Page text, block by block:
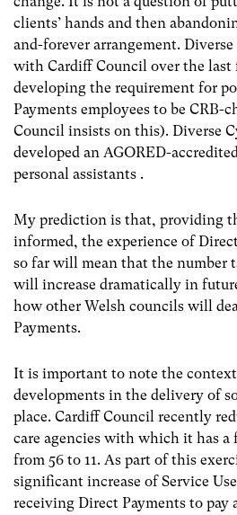
clients’ hands and then
and-forever arrangement.
with Cardiff Council over the last
developing the requirement for
Payments employees to be CRB-
Council insists on this). Diverse
developed an AGORED-
personal assistants .
My prediction is that, providing
informed, the experience of
so far will mean that the number
will increase dramatically in
how other Welsh councils will
Payments.
It is important to note the
developments in the delivery of
place. Cardiff Council recently
care agencies with which it has a
from 56 to 11. As part of this
significant increase of Service
receiving Direct Payments to pay